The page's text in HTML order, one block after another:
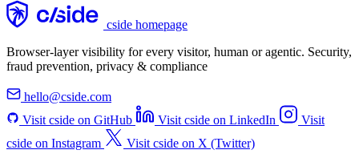
cside homepage
Browser-layer visibility for every visitor, human or agentic. Security,
fraud prevention, privacy & compliance
hello@cside.com
Visit cside on GitHub
Visit cside on LinkedIn
Visit
cside on Instagram
Visit cside on X (Twitter)